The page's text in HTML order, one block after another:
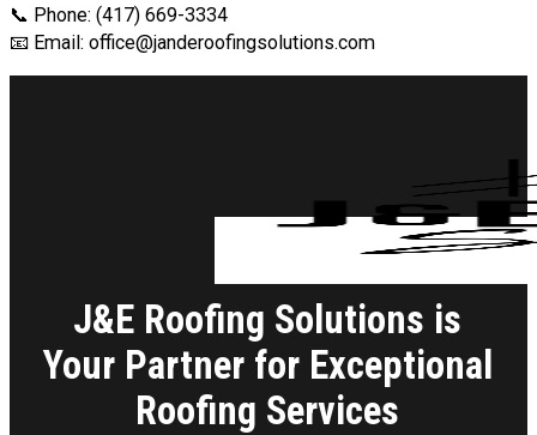
📞 Phone: (417) 669-3334
📧 Email: office@janderoofingsolutions.com
J&E Roofing Solutions is
Your Partner for Exceptional
Roofing Services